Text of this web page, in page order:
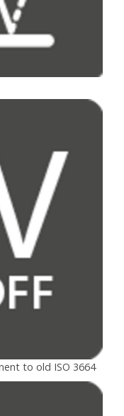
to old ISO 3664